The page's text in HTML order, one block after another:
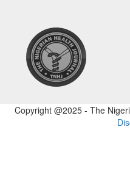
Copyright @2025 - The